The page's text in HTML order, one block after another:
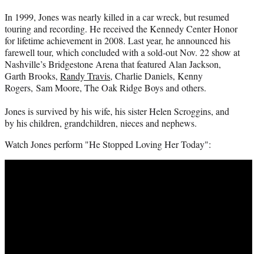
In 1999, Jones was nearly killed in a car wreck, but resumed
touring and recording. He received the Kennedy Center Honor
for lifetime achievement in 2008. Last year, he announced his
farewell tour, which concluded with a sold-out Nov. 22 show at
Nashville’s Bridgestone Arena that featured Alan Jackson,
Garth Brooks, Randy Travis, Charlie Daniels, Kenny
Rogers, Sam Moore, The Oak Ridge Boys and others.
Jones is survived by his wife, his sister Helen Scroggins, and
by his children, grandchildren, nieces and nephews.
Watch Jones perform "He Stopped Loving Her Today":